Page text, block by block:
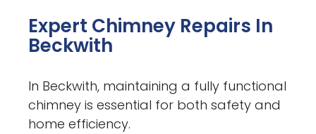
Expert Chimney Repairs In
Beckwith
In Beckwith, maintaining a fully functional
chimney is essential for both safety and
home efficiency.